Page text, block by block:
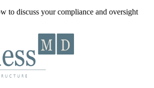
to discuss your compliance and oversight